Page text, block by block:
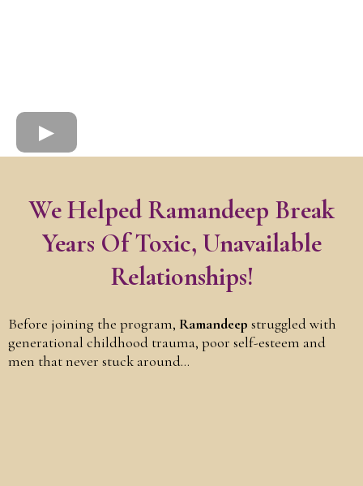
We Helped Ramandeep Break
Years Of Toxic, Unavailable
Relationships!
Before joining the program, Ramandeep struggled with
generational childhood trauma, poor self-esteem and
men that never stuck around...